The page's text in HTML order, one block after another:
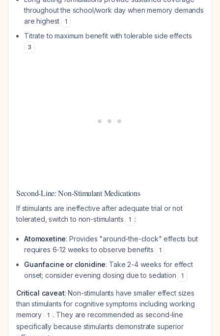
throughout the school/work day when memory demands
are highest
1
Titrate to maximum benefit with tolerable side effects
3
Second-Line: Non-Stimulant Medications
If stimulants are ineffective after adequate trial or not
tolerated, switch to non-stimulants
1 :
Atomoxetine: Provides "around-the-clock" effects but
requires 6-12 weeks to observe benefits
1
Guanfacine or clonidine: Take 2-4 weeks for effect
onset; consider evening dosing due to sedation
1
Critical caveat: Non-stimulants have smaller effect sizes
than stimulants for cognitive symptoms including working
memory
1 . They are recommended as second-line
specifically because stimulants demonstrate superior